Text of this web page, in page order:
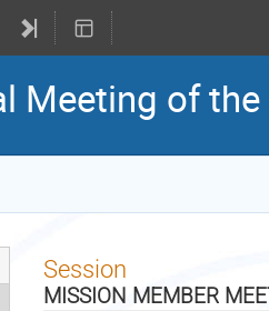
Meeting of
Session
MISSION MEMBER